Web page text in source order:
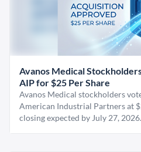
Avanos Medical
AIP for $25 Per Share
Avanos Medical stockholders
American Industrial Partners at
closing expected by July 27, 2026.